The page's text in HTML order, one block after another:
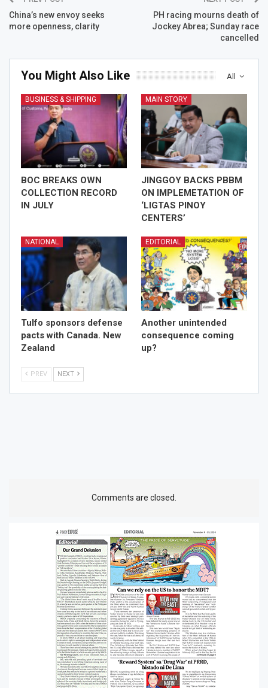
China’s new envoy seeks
more openness, clarity
PH racing mourns death of
Jockey Abrea; Sunday race
cancelled
All
You Might Also Like
BUSINESS & SHIPPING
BOC BREAKS OWN
COLLECTION RECORD
IN JULY
MAIN STORY
JINGGOY BACKS PBBM
ON IMPLEMETATION OF
‘LIGTAS PINOY
CENTERS’
NATIONAL
Tulfo sponsors defense
pacts with Canada. New
Zealand
EDITORIAL
Another unintended
consequence coming
up?
PREV NEXT
Comments are closed.